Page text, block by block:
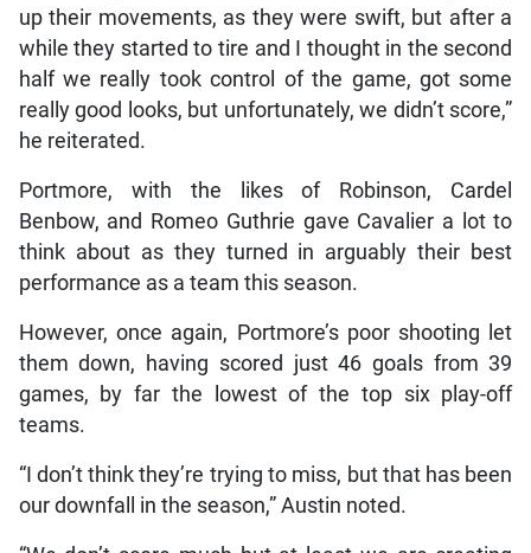
up their movements, as they were swift, but after a
while they started to tire and I thought in the second
half we really took control of the game, got some
really good looks, but unfortunately, we didn’t score,”
he reiterated.
Portmore, with the likes of Robinson, Cardel
Benbow, and Romeo Guthrie gave Cavalier a lot to
think about as they turned in arguably their best
performance as a team this season.
However, once again, Portmore’s poor shooting let
them down, having scored just 46 goals from 39
games, by far the lowest of the top six play-off
teams.
“I don’t think they’re trying to miss, but that has been
our downfall in the season,” Austin noted.